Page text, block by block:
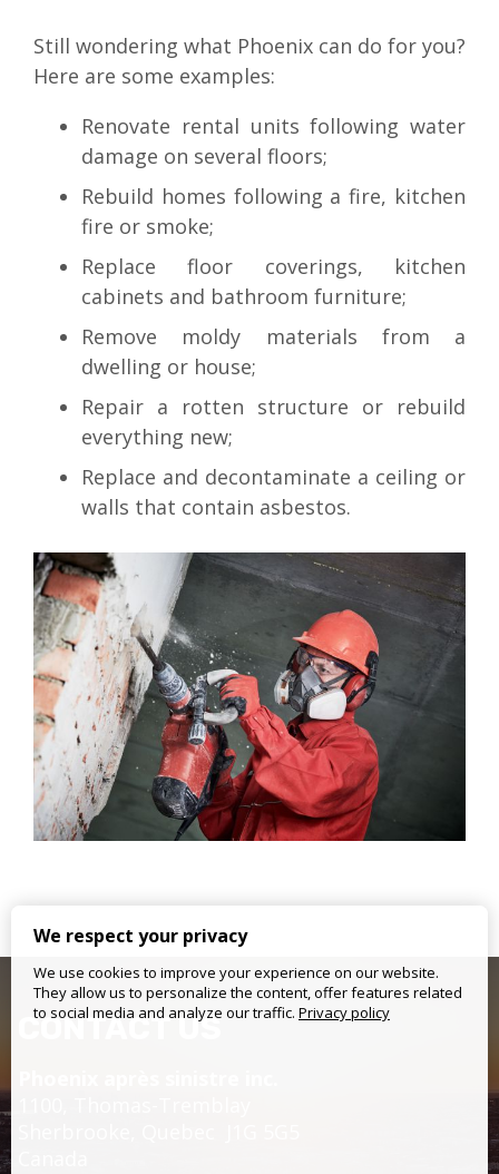
Still wondering what Phoenix can do for you?
Here are some examples:
Renovate rental units following water
damage on several floors;
Rebuild homes following a fire, kitchen
fire or smoke;
Replace floor coverings, kitchen
cabinets and bathroom furniture;
Remove moldy materials from a
dwelling or house;
Repair a rotten structure or rebuild
everything new;
Replace and decontaminate a ceiling or
walls that contain asbestos.
CONTACT US
We respect your privacy
We use cookies to improve your experience on our website.
They allow us to personalize the content, offer features related
to social media and analyze our traffic. Privacy policy